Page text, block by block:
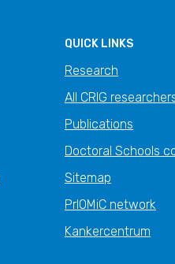
QUICK LINKS
Research
All CRIG
Publications
Doctoral Schools
Sitemap
PrIOMiC network
Kankercentrum